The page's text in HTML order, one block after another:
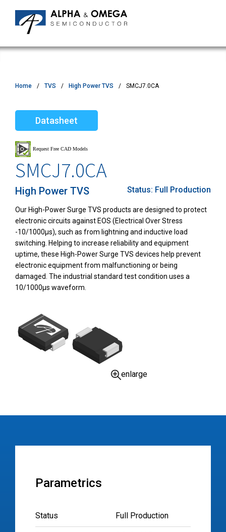
Home TVS High Power TVS SMCJ7.0CA
Datasheet
SMCJ7.0CA
High Power TVS Status: Full Production
Our High-Power Surge TVS products are designed to protect
electronic circuits against EOS (Electrical Over Stress
-10/1000µs), such as from lightning and inductive load
switching. Helping to increase reliability and equipment
uptime, these High-Power Surge TVS devices help prevent
electronic equipment from malfunctioning or being
damaged. The industrial standard test condition uses a
10/1000µs waveform.
enlarge
Parametrics
Status Full Production